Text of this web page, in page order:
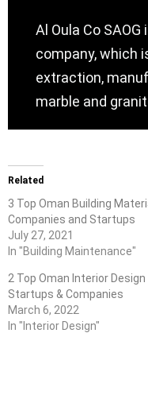
Al Oula Co
company, which
extraction,
marble and
Related
3 Top Oman Building
Companies and Startups
July 27, 2021
In "Building Maintenance"
2 Top Oman Interior Design
Startups & Companies
March 6, 2022
In "Interior Design"